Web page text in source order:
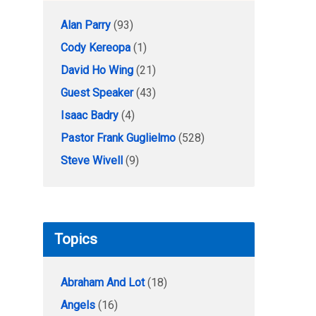
Alan Parry (93)
Cody Kereopa (1)
David Ho Wing (21)
Guest Speaker(43)
Isaac Badry (4)
Pastor Frank Guglielmo (528)
Steve Wivell (9)
Topics
Abraham And Lot(18)
Angels (16)